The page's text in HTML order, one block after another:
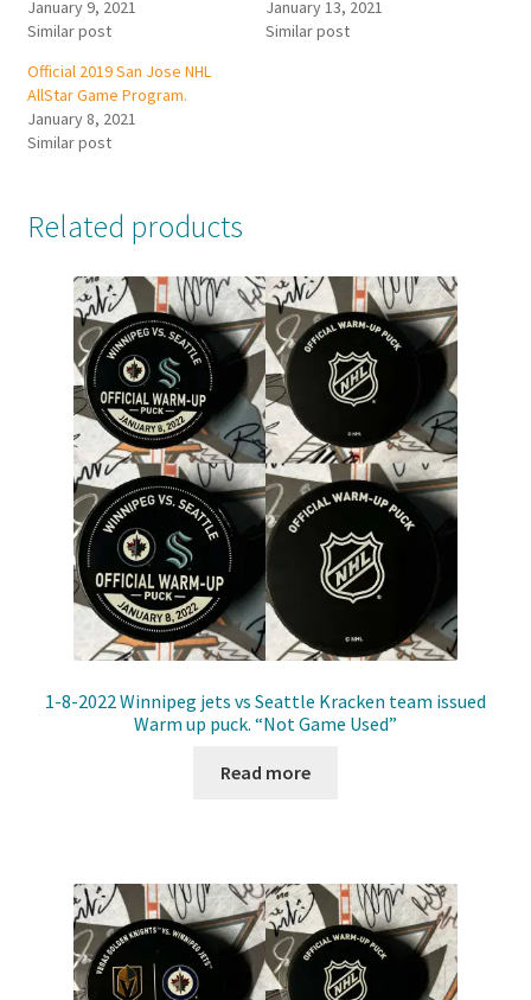
January 9, 2021
Similar post
January 13, 2021
Similar post
Official 2019 San Jose NHL
AllStar Game Program.
January 8, 2021
Similar post
Related products
1-8-2022 Winnipeg jets vs Seattle Kracken team issued
Warm up puck. “Not Game Used”
Read more